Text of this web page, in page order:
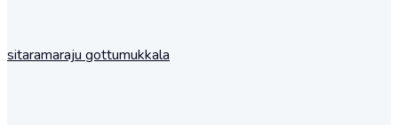
sitaramaraju gottumukkala